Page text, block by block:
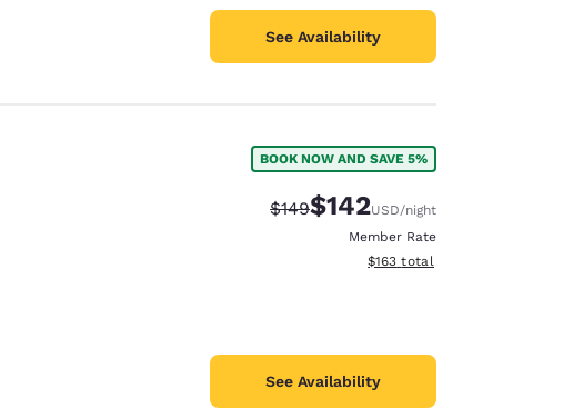
See Availability
BOOK NOW AND SAVE 5%
Strikethrough Rate:
$149Discounted rate:
$142USD/night
Member Rate
View estimated total details
$163 total
See Availability